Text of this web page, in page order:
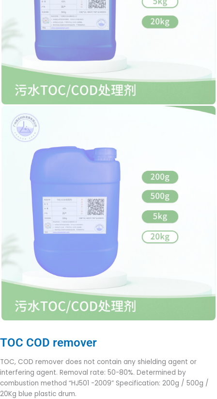
TOC COD remover
TOC, COD remover does not contain any shielding agent or
interfering agent. Removal rate: 50-80%. Determined by
combustion method “HJ501 -2009” Specification: 200g / 500g /
20Kg blue plastic drum.